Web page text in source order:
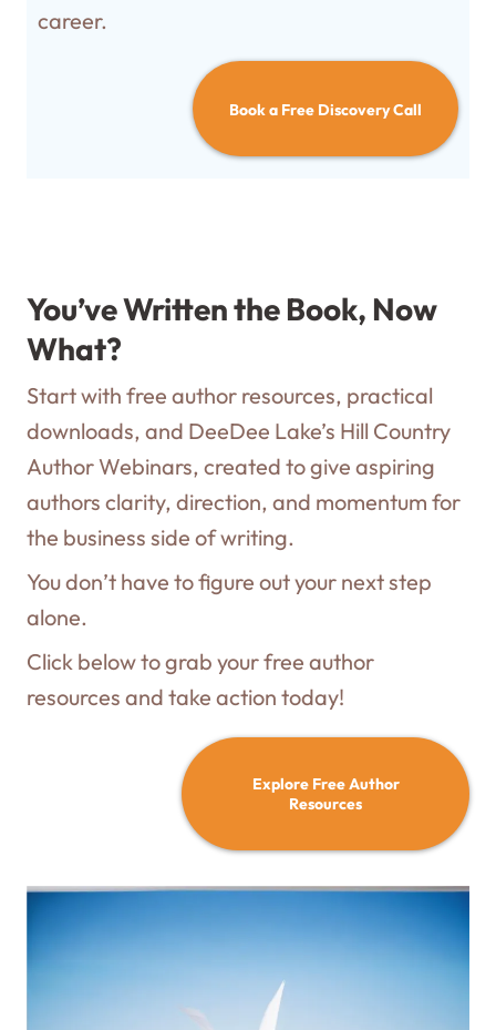
career.
Book a Free Discovery Call
You’ve Written the Book, Now
What?
Start with free author resources, practical
downloads, and DeeDee Lake’s Hill Country
Author Webinars, created to give aspiring
authors clarity, direction, and momentum for
the business side of writing.
You don’t have to figure out your next step
alone.
Click below to grab your free author
resources and take action today!
Explore Free Author
Resources